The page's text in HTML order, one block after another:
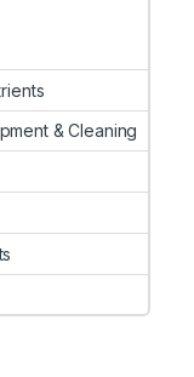
& Cleaning